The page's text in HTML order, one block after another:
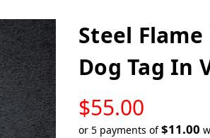
Steel
Dog Tag In
$55.00
STOCK
or 5 payments of$11.00